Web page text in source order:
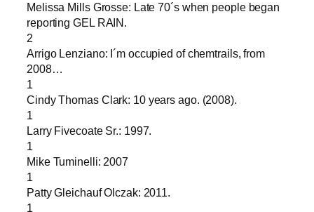
Melissa Mills Grosse: Late 70´s when people began
reporting GEL RAIN.
2
Arrigo Lenziano: I´m occupied of chemtrails, from
2008…
1
Cindy Thomas Clark: 10 years ago. (2008).
1
Larry Fivecoate Sr.: 1997.
1
Mike Tuminelli: 2007
1
Patty Gleichauf Olczak: 2011.
1